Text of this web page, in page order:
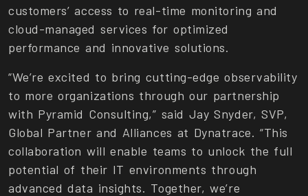
customers’ access to real-time monitoring and
cloud-managed services for optimized
performance and innovative solutions.
“We’re excited to bring cutting-edge observability
to more organizations through our partnership
with Pyramid Consulting,” said Jay Snyder, SVP,
Global Partner and Alliances at Dynatrace. “This
collaboration will enable teams to unlock the full
potential of their IT environments through
advanced data insights. Together, we’re